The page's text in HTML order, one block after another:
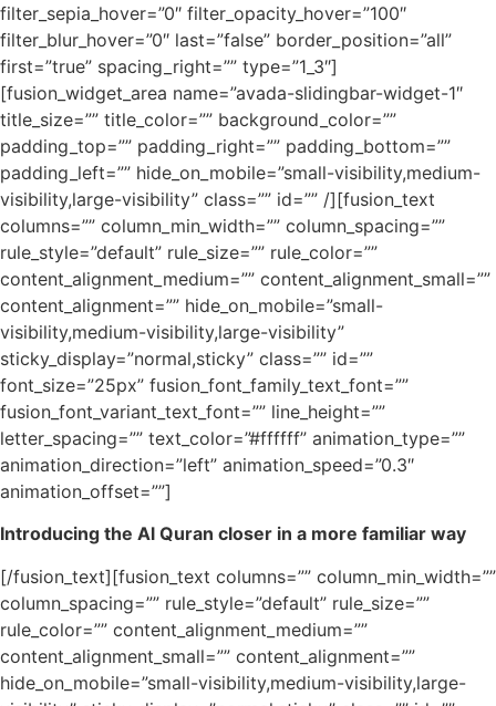
filter_sepia_hover=”0″ filter_opacity_hover=”100″
filter_blur_hover=”0″ last=”false” border_position=”all”
first=”true” spacing_right=”” type=”1_3″]
[fusion_widget_area name=”avada-slidingbar-widget-1″
title_size=”” title_color=”” background_color=””
padding_top=”” padding_right=”” padding_bottom=””
padding_left=”” hide_on_mobile=”small-visibility,medium-
visibility,large-visibility” class=”” id=”” /][fusion_text
columns=”” column_min_width=”” column_spacing=””
rule_style=”default” rule_size=”” rule_color=””
content_alignment_medium=”” content_alignment_small=””
content_alignment=”” hide_on_mobile=”small-
visibility,medium-visibility,large-visibility”
sticky_display=”normal,sticky” class=”” id=””
font_size=”25px” fusion_font_family_text_font=””
fusion_font_variant_text_font=”” line_height=””
letter_spacing=”” text_color=”#ffffff” animation_type=””
animation_direction=”left” animation_speed=”0.3″
animation_offset=””]
Introducing the Al Quran closer in a more familiar way
[/fusion_text][fusion_text columns=”” column_min_width=””
column_spacing=”” rule_style=”default” rule_size=””
rule_color=”” content_alignment_medium=””
content_alignment_small=”” content_alignment=””
hide_on_mobile=”small-visibility,medium-visibility,large-